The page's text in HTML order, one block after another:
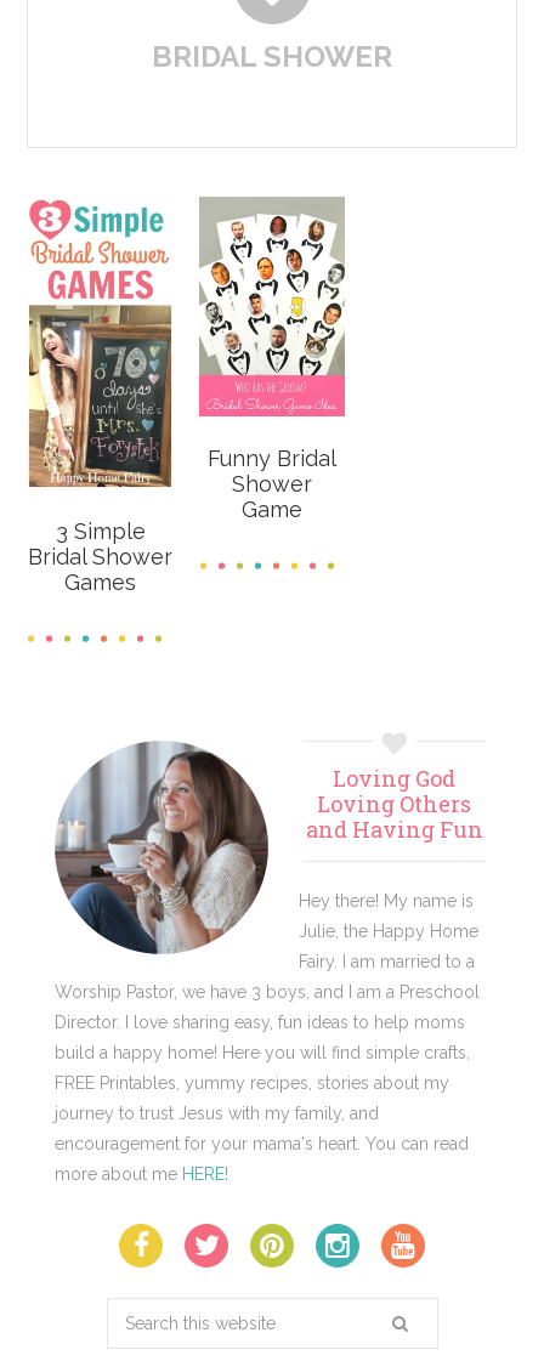
BRIDAL SHOWER
3 Simple
Bridal Shower
Games
Funny Bridal
Shower
Game
Primary
Sidebar
Loving God
Loving Others
and Having Fun
Hey there! My name is
Julie, the Happy Home
Fairy. I am married to a
Worship Pastor, we have 3 boys, and I am a Preschool
Director. I love sharing easy, fun ideas to help moms
build a happy home! Here you will find simple crafts,
FREE Printables, yummy recipes, stories about my
journey to trust Jesus with my family, and
encouragement for your mama's heart. You can read
more about me HERE!
Search